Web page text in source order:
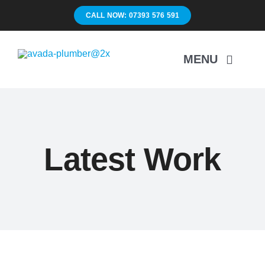
CALL NOW: 07393 576 591
MENU
Latest Work